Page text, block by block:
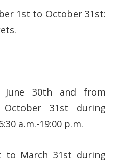
1st to October 31st:
30th and from
31st during
a.m.-19:00 p.m.
to March 31st during